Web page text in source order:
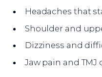
Headaches that
Shoulder and
Dizziness and
Jaw pain and